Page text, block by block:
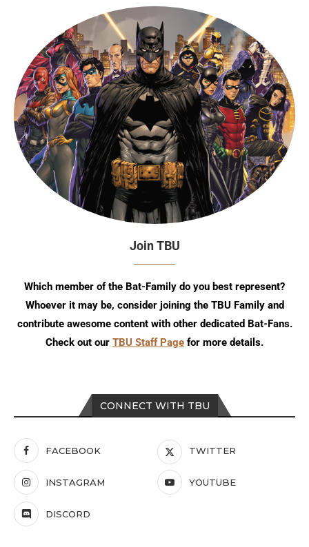
CONNECT WITH TBU
FACEBOOK TWITTER
INSTAGRAM YOUTUBE
DISCORD
Join TBU
Which member of the Bat-Family do you best represent?
Whoever it may be, consider joining the TBU Family and
contribute awesome content with other dedicated Bat-Fans.
Check out our TBU Staff Page for more details.